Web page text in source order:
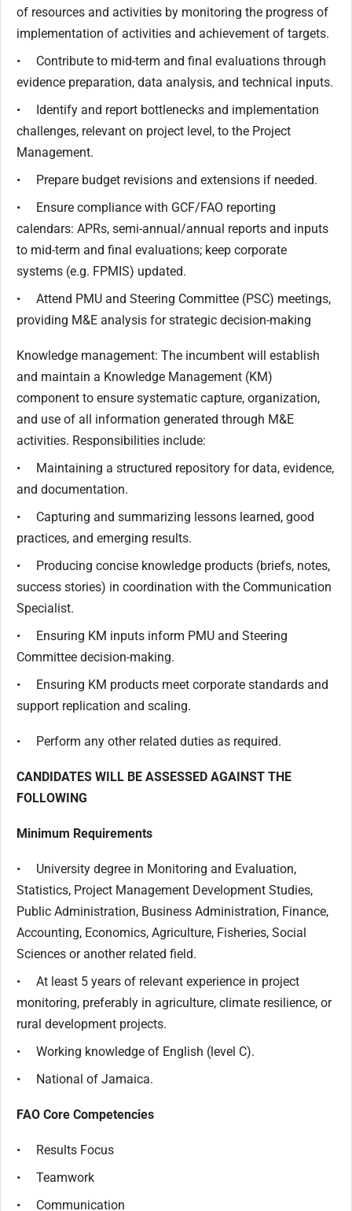
of resources and activities by monitoring the progress of
implementation of activities and achievement of targets.
• Contribute to mid-term and final evaluations through
evidence preparation, data analysis, and technical inputs.
• Identify and report bottlenecks and implementation
challenges, relevant on project level, to the Project
Management.
• Prepare budget revisions and extensions if needed.
• Ensure compliance with GCF/FAO reporting
calendars: APRs, semi-annual/annual reports and inputs
to mid-term and final evaluations; keep corporate
systems (e.g. FPMIS) updated.
• Attend PMU and Steering Committee (PSC) meetings,
providing M&E analysis for strategic decision-making
Knowledge management: The incumbent will establish
and maintain a Knowledge Management (KM)
component to ensure systematic capture, organization,
and use of all information generated through M&E
activities. Responsibilities include:
• Maintaining a structured repository for data, evidence,
and documentation.
• Capturing and summarizing lessons learned, good
practices, and emerging results.
• Producing concise knowledge products (briefs, notes,
success stories) in coordination with the Communication
Specialist.
• Ensuring KM inputs inform PMU and Steering
Committee decision-making.
• Ensuring KM products meet corporate standards and
support replication and scaling.
• Perform any other related duties as required.
CANDIDATES WILL BE ASSESSED AGAINST THE
FOLLOWING
Minimum Requirements
• University degree in Monitoring and Evaluation,
Statistics, Project Management Development Studies,
Public Administration, Business Administration, Finance,
Accounting, Economics, Agriculture, Fisheries, Social
Sciences or another related field.
• At least 5 years of relevant experience in project
monitoring, preferably in agriculture, climate resilience, or
rural development projects.
• Working knowledge of English (level C).
• National of Jamaica.
FAO Core Competencies
• Results Focus
• Teamwork
• Communication